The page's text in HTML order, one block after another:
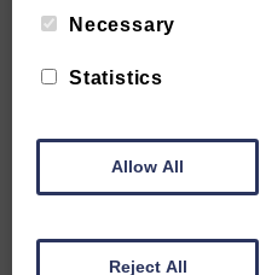
and respond to
Communication skills
Necessary
Statistics
Allow All
Reject All